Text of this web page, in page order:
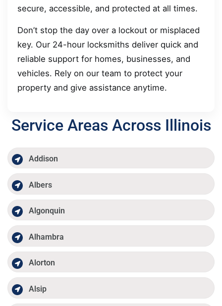
secure, accessible, and protected at all times.
Don’t stop the day over a lockout or misplaced
key. Our 24-hour locksmiths deliver quick and
reliable support for homes, businesses, and
vehicles. Rely on our team to protect your
property and give assistance anytime.
Service Areas Across Illinois
Addison
Albers
Algonquin
Alhambra
Alorton
Alsip